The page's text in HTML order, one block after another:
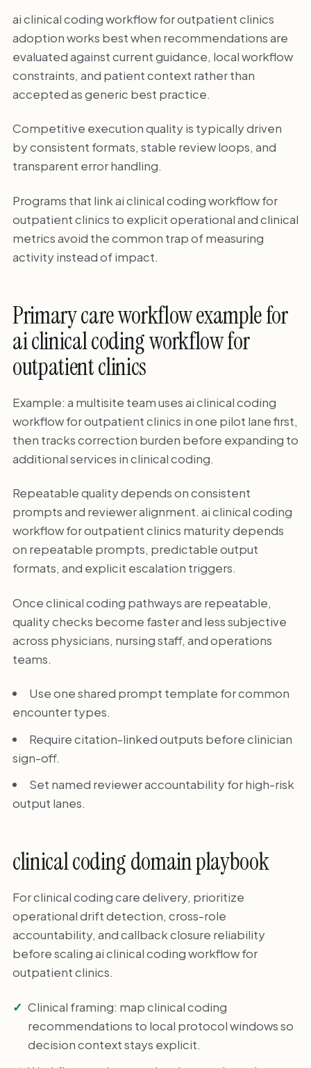
ai clinical coding workflow for outpatient clinics
adoption works best when recommendations are
evaluated against current guidance, local workflow
constraints, and patient context rather than
accepted as generic best practice.
Competitive execution quality is typically driven
by consistent formats, stable review loops, and
transparent error handling.
Programs that link ai clinical coding workflow for
outpatient clinics to explicit operational and clinical
metrics avoid the common trap of measuring
activity instead of impact.
Primary care workflow example for
ai clinical coding workflow for
outpatient clinics
Example: a multisite team uses ai clinical coding
workflow for outpatient clinics in one pilot lane first,
then tracks correction burden before expanding to
additional services in clinical coding.
Repeatable quality depends on consistent
prompts and reviewer alignment. ai clinical coding
workflow for outpatient clinics maturity depends
on repeatable prompts, predictable output
formats, and explicit escalation triggers.
Once clinical coding pathways are repeatable,
quality checks become faster and less subjective
across physicians, nursing staff, and operations
teams.
Use one shared prompt template for common
encounter types.
Require citation-linked outputs before clinician
sign-off.
Set named reviewer accountability for high-risk
output lanes.
clinical coding domain playbook
For clinical coding care delivery, prioritize
operational drift detection, cross-role
accountability, and callback closure reliability
before scaling ai clinical coding workflow for
outpatient clinics.
Clinical framing: map clinical coding
recommendations to local protocol windows so
decision context stays explicit.